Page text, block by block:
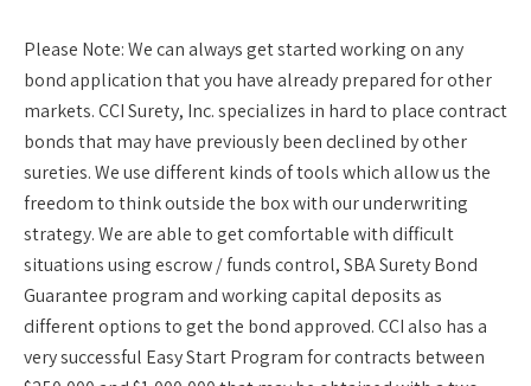
Please Note:We can always get started working on any
bond application that you have already prepared for other
markets. CCI Surety, Inc. specializes in hard to place contract
bonds that may have previously been declined by other
sureties. We use different kinds of tools which allow us the
freedom to think outside the box with our underwriting
strategy. We are able to get comfortable with difficult
situations using escrow / funds control, SBA Surety Bond
Guarantee program and working capital deposits as
different options to get the bond approved. CCI also has a
very successful Easy Start Program for contracts between